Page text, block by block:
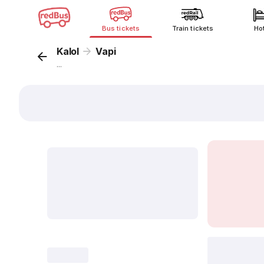
Bus tickets Train tickets
Kalol Vapi
...